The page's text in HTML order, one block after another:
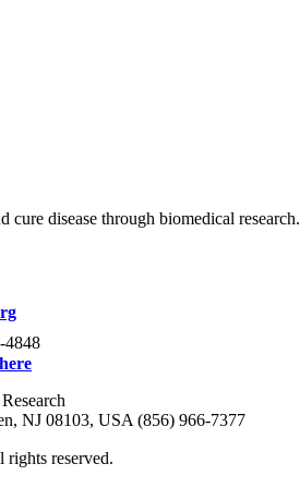
cure disease through biomedical research.
4848
here
NJ 08103, USA (856) 966-7377
reserved.